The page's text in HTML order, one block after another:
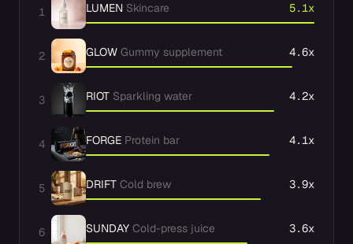
1 LUMEN Skincare 5.1x
2 GLOW Gummy supplement 4.6x
3 RIOT Sparkling water 4.2x
4 FORGE Protein bar 4.1x
5 DRIFT Cold brew 3.9x
6 SUNDAY Cold-press juice 3.6x